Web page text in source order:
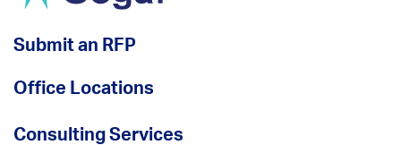
Submit an RFP
Office Locations
Consulting Services